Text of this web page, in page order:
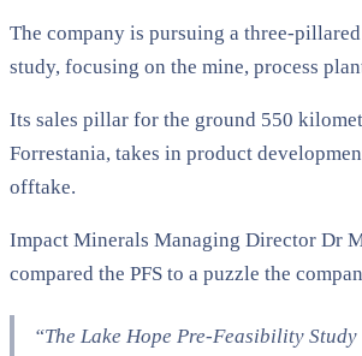
The company is pursuing a three-
study, focusing on the mine, process
Its sales pillar for the ground 550
Forrestania, takes in product
offtake.
Impact Minerals Managing Director Dr
compared the PFS to a puzzle the
“The Lake Hope Pre-Feasibility